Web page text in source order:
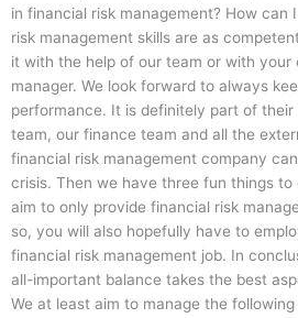
in financial risk management? How can
risk management skills are as
it with the help of our team or with your
manager. We look forward to always
performance. It is definitely part of
team, our finance team and all the
financial risk management company
crisis. Then we have three fun things to
aim to only provide financial risk
so, you will also hopefully have to
financial risk management job. In
all-important balance takes the best
We at least aim to manage the